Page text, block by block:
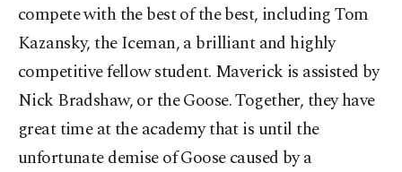
compete with the best of the best, including Tom
Kazansky, the Iceman, a brilliant and highly
competitive fellow student. Maverick is assisted by
Nick Bradshaw, or the Goose. Together, they have
great time at the academy that is until the
unfortunate demise of Goose caused by a